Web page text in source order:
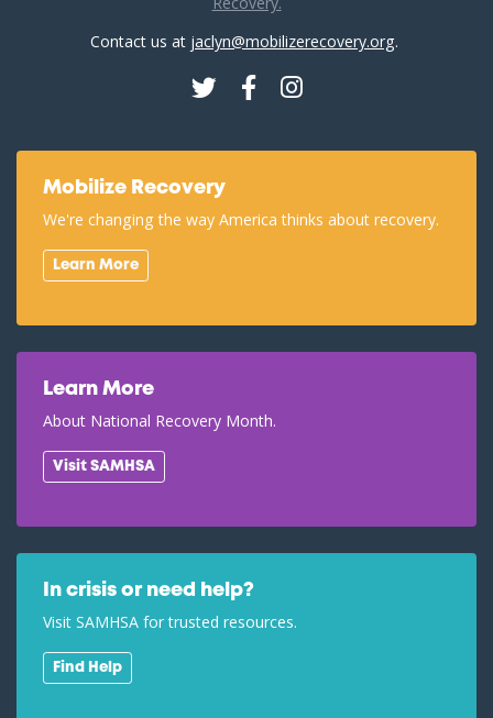
Contact us at jaclyn@mobilizerecovery.org.
TwitterFacebookInstagram
Mobilize Recovery
We're changing the way America thinks about recovery.
Learn More
Learn More
About National Recovery Month.
Visit SAMHSA
In crisis or need help?
Visit SAMHSA for trusted resources.
Find Help